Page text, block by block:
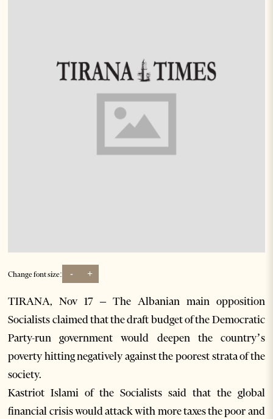
Change font size: - +
TIRANA, Nov 17 – The Albanian main opposition
Socialists claimed that the draft budget of the Democratic
Party-run government would deepen the country’s
poverty hitting negatively against the poorest strata of the
society.
Kastriot Islami of the Socialists said that the global
financial crisis would attack with more taxes the poor and